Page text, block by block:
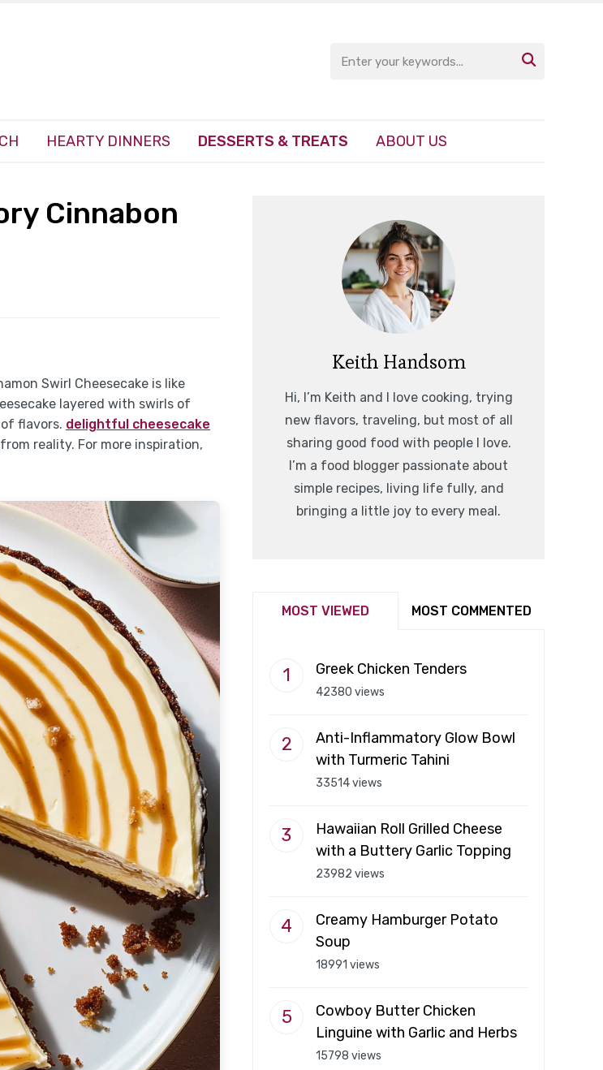

HEARTY DINNERS DESSERTS & TREATS ABOUT US
Cinnabon
Swirl Cheesecake is like
layered with swirls of
flavors. delightful cheesecake
reality. For more inspiration,
Keith Handsom
Hi, I’m Keith and I love cooking, trying
new flavors, traveling, but most of all
sharing good food with people I love.
I’m a food blogger passionate about
simple recipes, living life fully, and
bringing a little joy to every meal.
MOST VIEWED MOST COMMENTED
Greek Chicken Tenders
42380 views
Anti-Inflammatory Glow Bowl
with Turmeric Tahini
33514 views
Hawaiian Roll Grilled Cheese
with a Buttery Garlic Topping
23982 views
Creamy Hamburger Potato
Soup
18991 views
Cowboy Butter Chicken
Linguine with Garlic and Herbs
15798 views